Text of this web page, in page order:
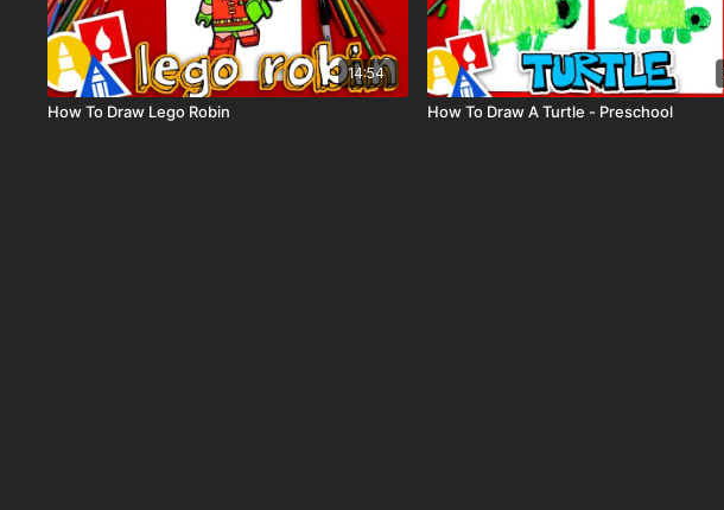
14:54
How To Draw Lego Robin How To Draw A Turtle - Preschool